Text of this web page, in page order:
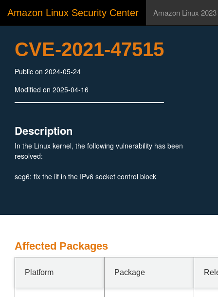
Amazon Linux Security Center Amazon Linux 2023
CVE-2021-47515
Public on 2024-05-24
Modified on 2025-04-16
Description
In the Linux kernel, the following vulnerability has been
resolved:
seg6: fix the iif in the IPv6 socket control block
Affected Packages
Platform Package